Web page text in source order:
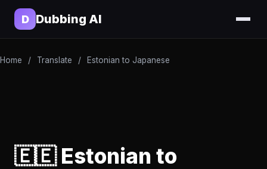
D Dubbing AI
Home / Translate / Estonian to Japanese
🇪🇪 Estonian to